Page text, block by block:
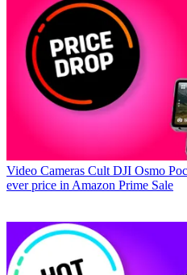
Video Cameras Cult DJI Osmo
ever price in Amazon Prime Sale